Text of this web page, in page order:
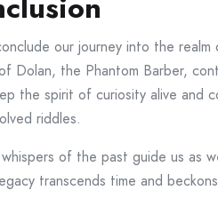
our journey into the
Dolan, the Phantom Barber,
the spirit of curiosity alive
riddles.
of the past guide us as
transcends time and